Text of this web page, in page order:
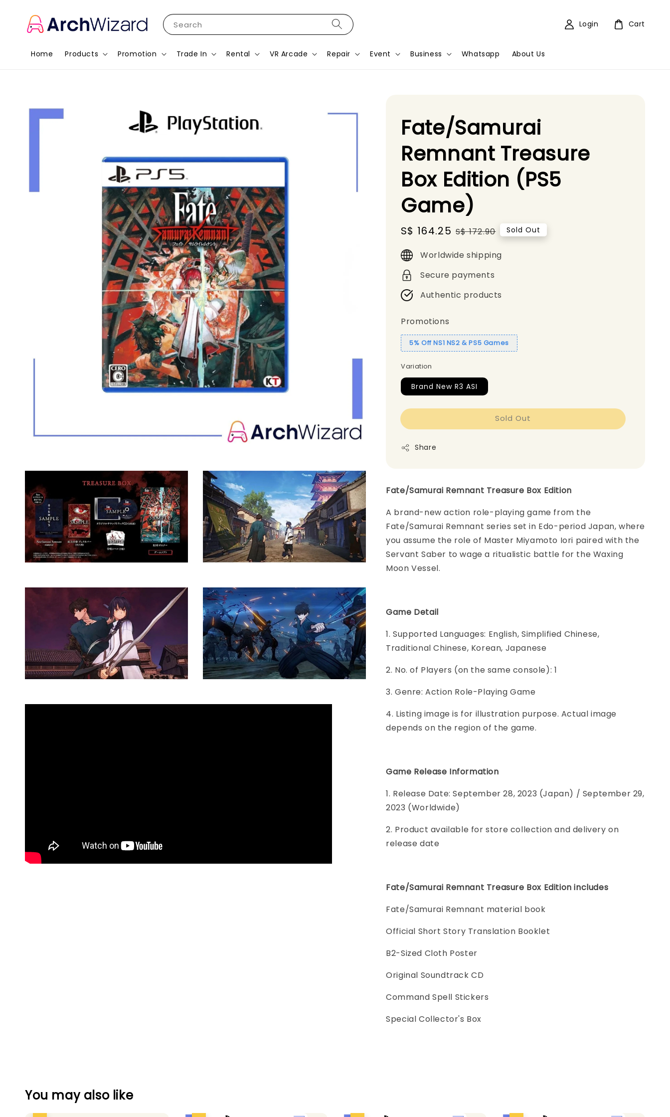
Search
Home Products Promotion Trade In Rental VR Arcade Repair Event Business Whatsapp About Us
Login Cart
Fate/Samurai
Remnant Treasure
Box Edition (PS5
Game)
Sale
price
S$ 164.25 Regular
S$ 172.90 Sold Out
Worldwide shipping
Secure payments
Authentic products
Promotions
5% Off NS1 NS2 & PS5 Games
Variation
Brand New R3 ASI
Sold Out
Share
Fate/Samurai Remnant Treasure Box Edition
A brand-new action role-playing game from the
Fate/Samurai Remnant series set in Edo-period Japan, where
you assume the role of Master Miyamoto Iori paired with the
Servant Saber to wage a ritualistic battle for the Waxing
Moon Vessel.
Game Detail
1. Supported Languages: English, Simplified Chinese,
Traditional Chinese, Korean, Japanese
2. No. of Players (on the same console): 1
3. Genre: Action Role-Playing Game
4. Listing image is for illustration purpose. Actual image
depends on the region of the game.
Game Release Information
1. Release Date: September 28, 2023 (Japan) / September 29,
2023 (Worldwide)
2. Product available for store collection and delivery on
release date
Fate/Samurai Remnant Treasure Box Edition includes
Fate/Samurai Remnant material book
Official Short Story Translation Booklet
B2-Sized Cloth Poster
Original Soundtrack CD
Command Spell Stickers
Special Collector's Box
You may also like